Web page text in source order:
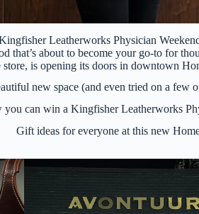
Leatherworks Physician
that’s about to become your go-to for
store, is opening its doors in downtown
new space (and even tried on a few
can win a Kingfisher Leatherworks
Gift ideas for everyone at this new